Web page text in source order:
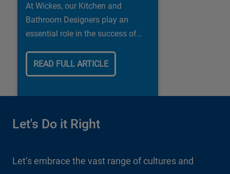
At Wickes, our Kitchen and
Bathroom Designers play an
essential role in the success of
READ FULL ARTICLE
Let's Do it Right
Let’s embrace the vast range of cultures and